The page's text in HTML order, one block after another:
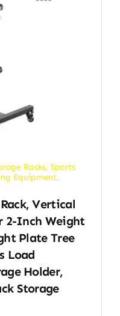
Racks, Sports
Equipment,
Vertical
2-Inch Weight
Plate Tree
Load
Holder,
Storage